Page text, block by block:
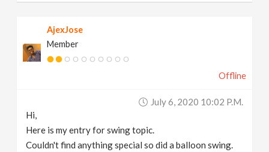
AjexJose
Member
Offline
July 6, 2020 10:02 P.m.
Hi,
Here is my entry for swing topic.
Couldn't find anything special so did a balloon swing.